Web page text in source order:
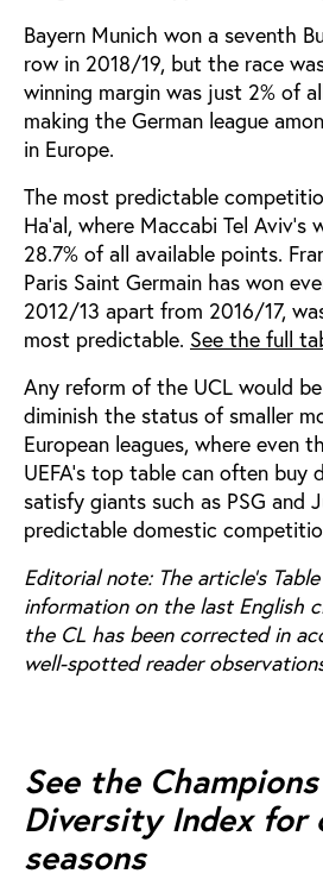
Bayern Munich won a seventh
row in 2018/19, but the race
winning margin was just 2% of
making the German league
in Europe.
The most predictable
Ha’al, where Maccabi Tel Aviv’s
28.7% of all available points.
Paris Saint Germain has won
2012/13 apart from 2016/17,
most predictable. See the full
Any reform of the UCL would
diminish the status of smaller
European leagues, where even
UEFA’s top table can often buy
satisfy giants such as PSG and
predictable domestic
Editorial note: The article's
information on the last English
the CL has been corrected in
well-spotted reader
See the
Diversity Index for
seasons